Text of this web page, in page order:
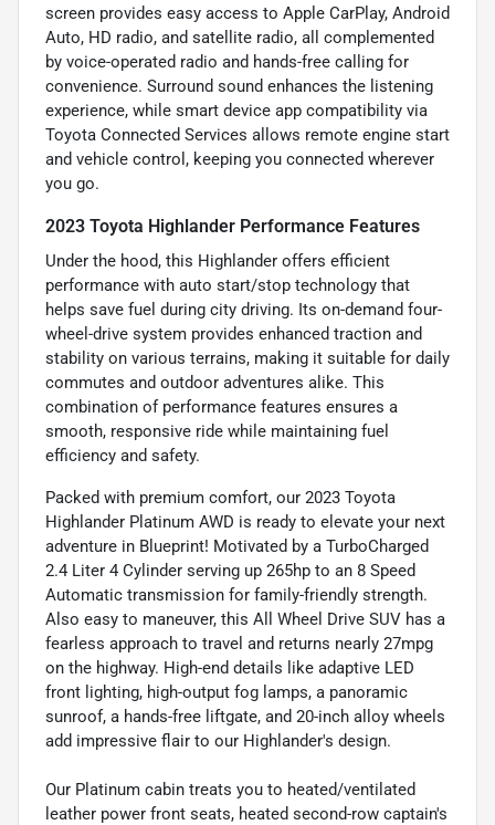
screen provides easy access to Apple CarPlay, Android
Auto, HD radio, and satellite radio, all complemented
by voice-operated radio and hands-free calling for
convenience. Surround sound enhances the listening
experience, while smart device app compatibility via
Toyota Connected Services allows remote engine start
and vehicle control, keeping you connected wherever
you go.
2023 Toyota Highlander Performance Features
Under the hood, this Highlander offers efficient
performance with auto start/stop technology that
helps save fuel during city driving. Its on-demand four-
wheel-drive system provides enhanced traction and
stability on various terrains, making it suitable for daily
commutes and outdoor adventures alike. This
combination of performance features ensures a
smooth, responsive ride while maintaining fuel
efficiency and safety.
Packed with premium comfort, our 2023 Toyota
Highlander Platinum AWD is ready to elevate your next
adventure in Blueprint! Motivated by a TurboCharged
2.4 Liter 4 Cylinder serving up 265hp to an 8 Speed
Automatic transmission for family-friendly strength.
Also easy to maneuver, this All Wheel Drive SUV has a
fearless approach to travel and returns nearly 27mpg
on the highway. High-end details like adaptive LED
front lighting, high-output fog lamps, a panoramic
sunroof, a hands-free liftgate, and 20-inch alloy wheels
add impressive flair to our Highlander's design.
Our Platinum cabin treats you to heated/ventilated
leather power front seats, heated second-row captain's